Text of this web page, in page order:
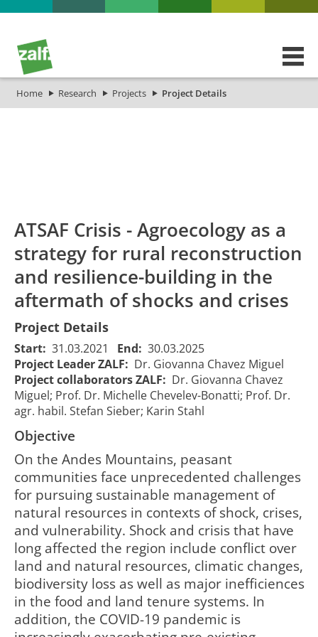
Home Research Projects Project Details
ATSAF Crisis -
Agrarökologie
als Strategie
für den
ländlichen
ATSAF Crisis -
Agroecology
as a strategy
for rural
ATSAF Crisis - Agroecology as a
strategy for rural reconstruction
and resilience-building in the
aftermath of shocks and crises
Project Details
Start: 31.03.2021 End: 30.03.2025
Project Leader ZALF: Dr. Giovanna Chavez Miguel
Project collaborators ZALF: Dr. Giovanna Chavez
Miguel; Prof. Dr. Michelle Chevelev-Bonatti; Prof. Dr.
agr. habil. Stefan Sieber; Karin Stahl
Objective
On the Andes Mountains, peasant
communities face unprecedented challenges
for pursuing sustainable management of
natural resources in contexts of shock, crises,
and vulnerability. Shock and crisis that have
long affected the region include conflict over
land and natural resources, climatic changes,
biodiversity loss as well as major inefficiences
in the food and land tenure systems. In
addition, the COVID-19 pandemic is